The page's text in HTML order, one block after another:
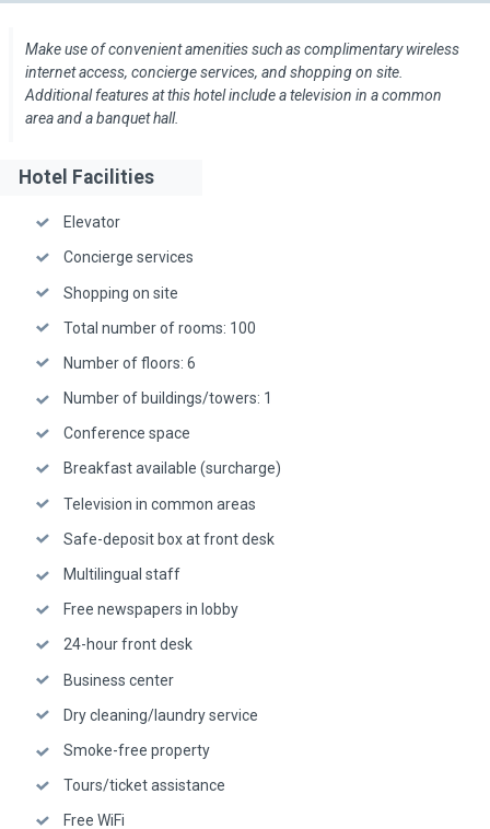
Make use of convenient amenities such as complimentary wireless
internet access, concierge services, and shopping on site.
Additional features at this hotel include a television in a common
area and a banquet hall.
Hotel Facilities
Elevator
Concierge services
Shopping on site
Total number of rooms: 100
Number of floors: 6
Number of buildings/towers: 1
Conference space
Breakfast available (surcharge)
Television in common areas
Safe-deposit box at front desk
Multilingual staff
Free newspapers in lobby
24-hour front desk
Business center
Dry cleaning/laundry service
Smoke-free property
Tours/ticket assistance
Free WiFi